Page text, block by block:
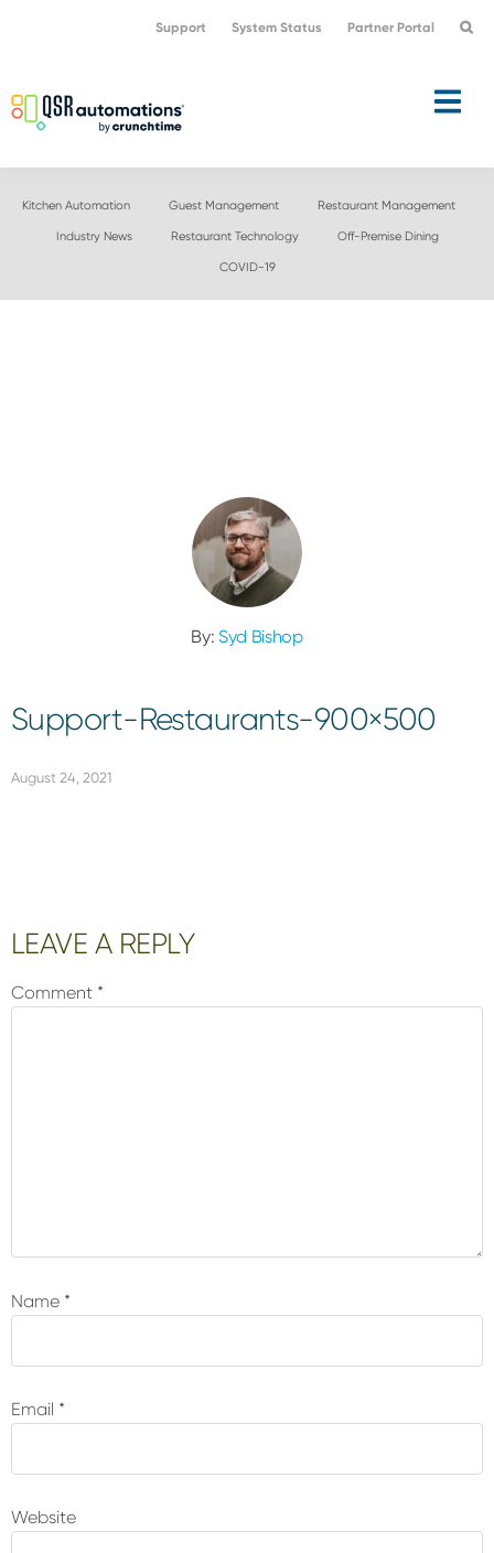
navigation
content
Support System Status Partner Portal
Kitchen Automation Guest Management Restaurant Management
Industry News Restaurant Technology Off-Premise Dining
COVID-19
By: Syd Bishop
Support-Restaurants-900×500
August 24, 2021
Reader
Interactions
LEAVE A REPLY
Comment *
Name *
Email *
Website